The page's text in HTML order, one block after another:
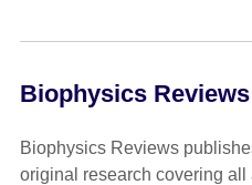
Biophysics Reviews
Biophysics Reviews
original research covering